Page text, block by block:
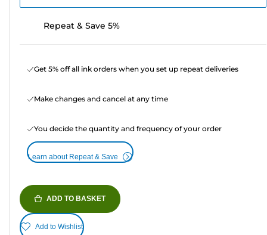
Repeat & Save 5%
Get 5% off all ink orders when you set up repeat deliveries
Make changes and cancel at any time
You decide the quantity and frequency of your order
Learn about Repeat & Save
ADD TO BASKET
Add to Wishlist